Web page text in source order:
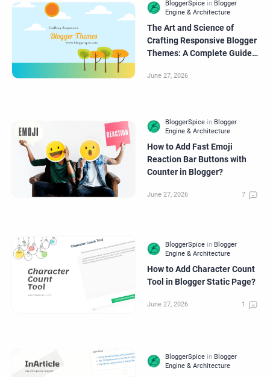
The Art and Science of
Crafting Responsive Blogger
Themes: A Complete Guide
How to Add Fast Emoji
Reaction Bar Buttons with
Counter in Blogger?
How to Add Character Count
Tool in Blogger Static Page?